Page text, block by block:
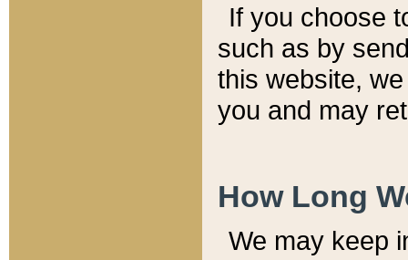
If you choose
such as by
this website,
you and may
How Long
We may keep